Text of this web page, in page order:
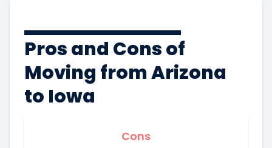
Pros and Cons of
Moving from Arizona
to Iowa
Cons